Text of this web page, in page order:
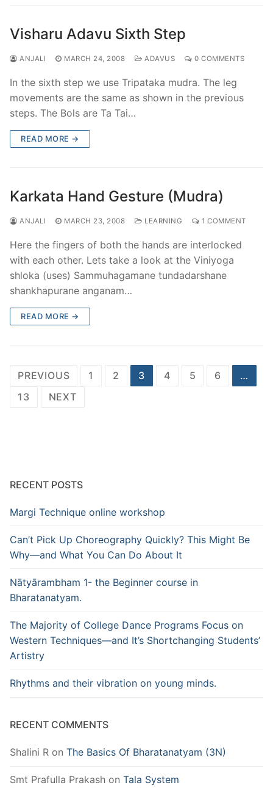
Visharu Adavu Sixth Step
ANJALI MARCH 24, 2008 ADAVUS 0 COMMENTS
In the sixth step we use Tripataka mudra. The leg
movements are the same as shown in the previous
steps. The Bols are Ta Tai…
READ MORE →
Karkata Hand Gesture (Mudra)
ANJALI MARCH 23, 2008 LEARNING 1 COMMENT
Here the fingers of both the hands are interlocked
with each other. Lets take a look at the Viniyoga
shloka (uses) Sammuhagamane tundadarshane
shankhapurane anganam…
READ MORE →
Posts
pagination
PREVIOUS 1 2 3 4 5 6
…
13
NEXT
RECENT POSTS
Margi Technique online workshop
Can’t Pick Up Choreography Quickly? This Might Be
Why—and What You Can Do About It
Nātyārambham 1- the Beginner course in
Bharatanatyam.
The Majority of College Dance Programs Focus on
Western Techniques—and It’s Shortchanging Students’
Artistry
Rhythms and their vibration on young minds.
RECENT COMMENTS
Shalini R on The Basics Of Bharatanatyam (3N)
Smt Prafulla Prakash on Tala System